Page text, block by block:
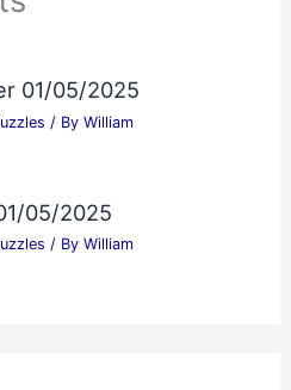
01/05/2025
/ By William
05/2025
/ By William